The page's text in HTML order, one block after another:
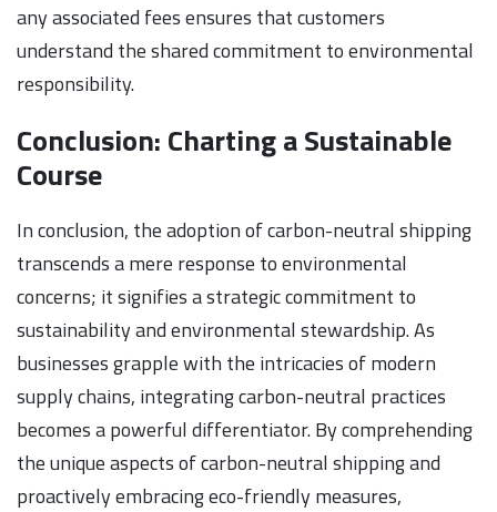
any associated fees ensures that customers
understand the shared commitment to environmental
responsibility.
Conclusion: Charting a Sustainable
Course
In conclusion, the adoption of carbon-neutral shipping
transcends a mere response to environmental
concerns; it signifies a strategic commitment to
sustainability and environmental stewardship. As
businesses grapple with the intricacies of modern
supply chains, integrating carbon-neutral practices
becomes a powerful differentiator. By comprehending
the unique aspects of carbon-neutral shipping and
proactively embracing eco-friendly measures,